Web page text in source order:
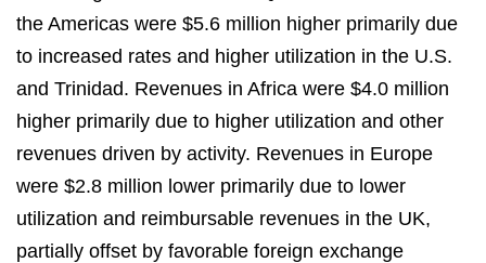
the Americas were $5.6 million higher primarily due
to increased rates and higher utilization in the U.S.
and Trinidad. Revenues in Africa were $4.0 million
higher primarily due to higher utilization and other
revenues driven by activity. Revenues in Europe
were $2.8 million lower primarily due to lower
utilization and reimbursable revenues in the UK,
partially offset by favorable foreign exchange